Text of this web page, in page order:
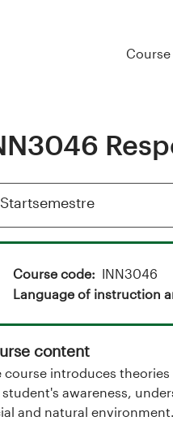
Course
Vis
Startsemestre
Course code INN3046
Language of instruction
content
course introduces
awareness,
and natural